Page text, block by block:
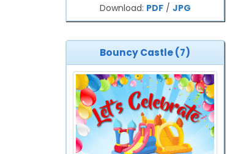
Download: PDF/ JPG
Bouncy Castle (7)